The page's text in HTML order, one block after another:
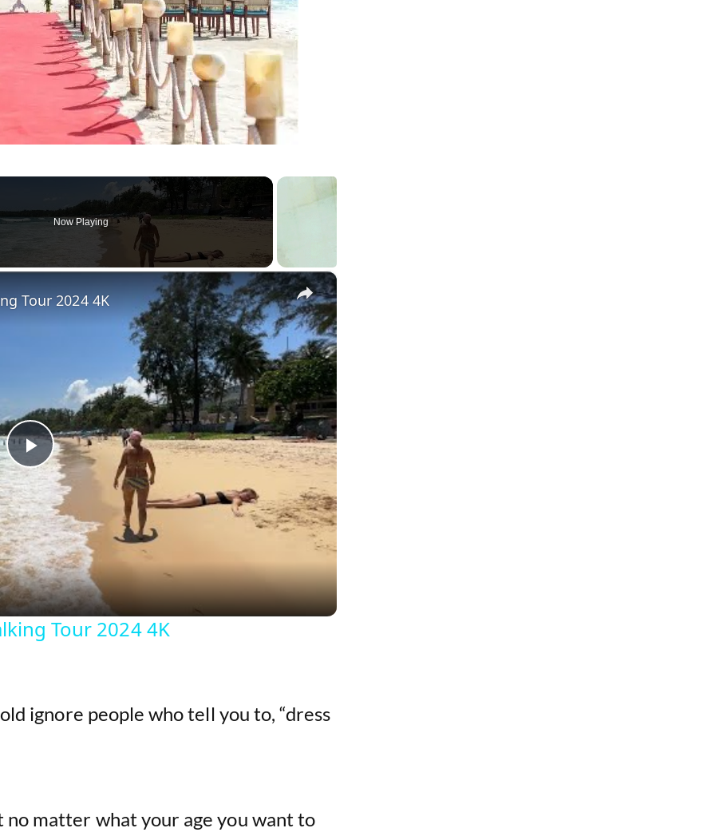
Now Playing
×
P
l
a
y
i
Tour 2024 4K
Tour 2024 4K
ignore people who tell you to, “dress
matter what your age you want to